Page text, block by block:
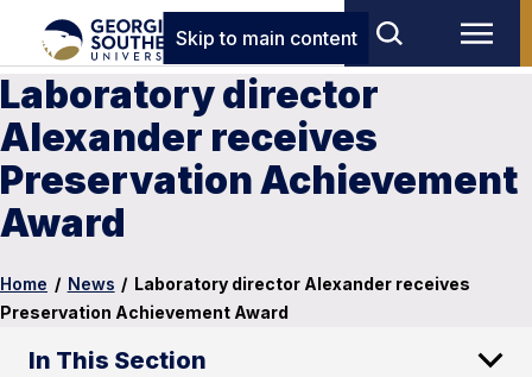
Skip to main content
Laboratory director
Alexander receives
Preservation Achievement
Award
Home / News / Laboratory director Alexander receives
Preservation Achievement Award
In This Section